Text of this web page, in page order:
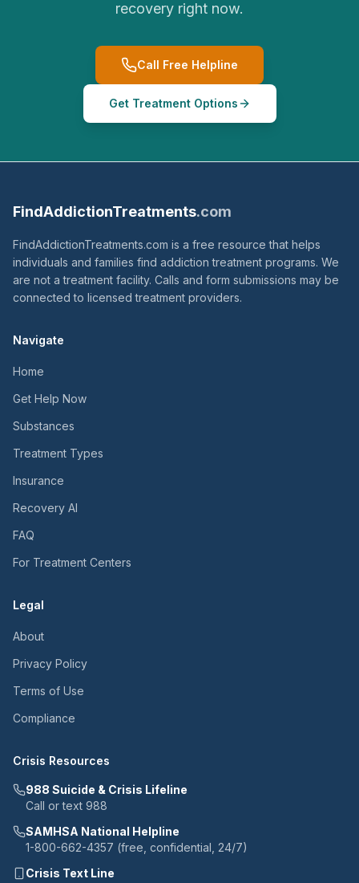
recovery right now.
Call Free Helpline
Get Treatment Options
FindAddictionTreatments.com
FindAddictionTreatments.com is a free resource that helps
individuals and families find addiction treatment programs. We
are not a treatment facility. Calls and form submissions may be
connected to licensed treatment providers.
Navigate
Home
Get Help Now
Substances
Treatment Types
Insurance
Recovery AI
FAQ
For Treatment Centers
Legal
About
Privacy Policy
Terms of Use
Compliance
Crisis Resources
988 Suicide & Crisis Lifeline
Call or text 988
SAMHSA National Helpline
1-800-662-4357 (free, confidential, 24/7)
Crisis Text Line